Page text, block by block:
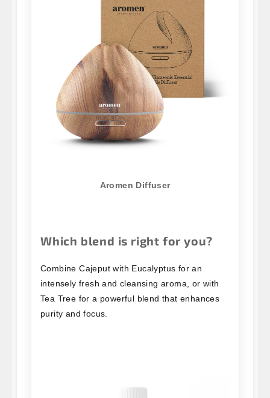
Aromen Diffuser
Which blend is right for you?
Combine Cajeput with Eucalyptus for an
intensely fresh and cleansing aroma, or with
Tea Tree for a powerful blend that enhances
purity and focus.